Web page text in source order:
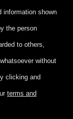
information shown
the person
to others,
without
clicking and
terms and